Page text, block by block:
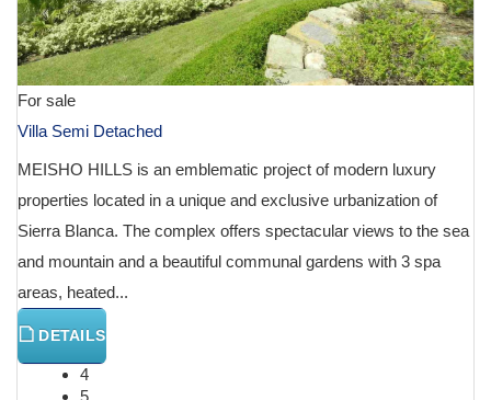
For sale
Villa Semi Detached
MEISHO HILLS is an emblematic project of modern luxury
properties located in a unique and exclusive urbanization of
Sierra Blanca. The complex offers spectacular views to the sea
and mountain and a beautiful communal gardens with 3 spa
areas, heated...
DETAILS
4